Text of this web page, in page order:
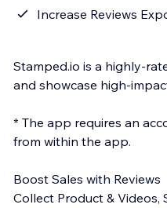
Increase Reviews
Stamped.io is a highly-
and showcase high-
* The app requires an
from within the app.
Boost Sales with Reviews
Collect Product & Videos,